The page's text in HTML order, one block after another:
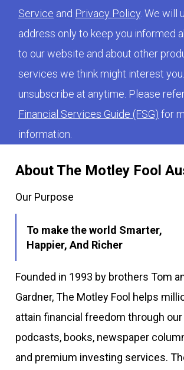
About The Motley Fool
Our Purpose
To make the world Smarter,
Happier, And Richer
Founded in 1993 by brothers Tom
Gardner, The Motley Fool helps
attain financial freedom through
podcasts, books, newspaper
and premium investing services.
Service and Privacy Policy . We will
address only to keep you informed
to our website and about other
services we think might interest
unsubscribe at anytime. Please
Financial Services Guide (FSG) for
information.